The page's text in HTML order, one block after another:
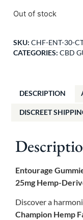
Out of stock
SKU: CHF-ENT-30-
CATEGORIES: CBD
DESCRIPTION
DISCREET
Entourage
25mg Hemp-
Discover a
Champion Hemp